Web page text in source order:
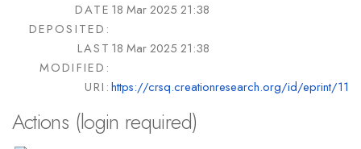
DATE
DEPOSITED:
18 Mar 2025 21:38
LAST
MODIFIED:
18 Mar 2025 21:38
URI:https://crsq.creationresearch.org/id/eprint/11
Actions (login required)